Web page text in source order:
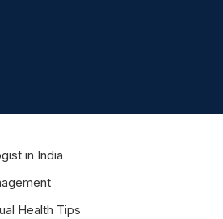
in India
Health Tips